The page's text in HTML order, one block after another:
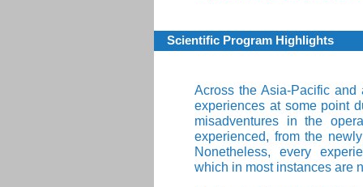
Scientific Program Highlights
Across the Asia-Pacific
experiences at some point
misadventures in the
experienced, from the
Nonetheless, every
which in most instances are